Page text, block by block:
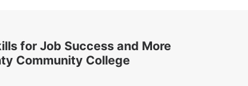
for Job Success and More
Community College